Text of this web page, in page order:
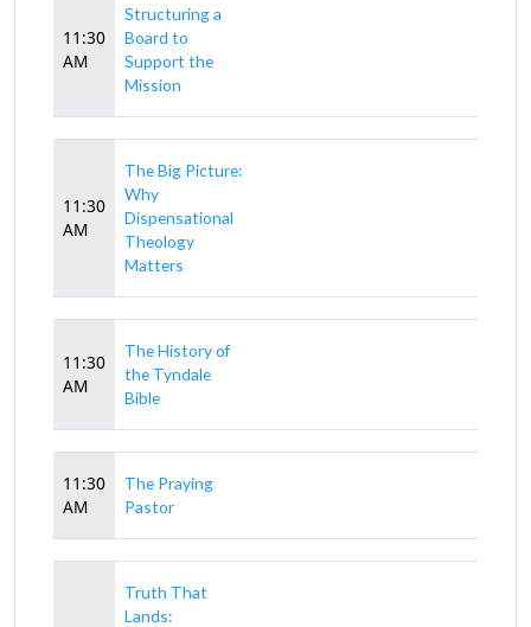
11:30
AM
Structuring a
Board to
Support the
Mission
11:30
AM
The Big Picture:
Why
Dispensational
Theology
Matters
11:30
AM
The History of
the Tyndale
Bible
11:30
AM
The Praying
Pastor
Truth That
Lands: